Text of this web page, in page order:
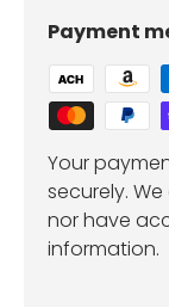
Payment
Your
securely.
nor have
information.